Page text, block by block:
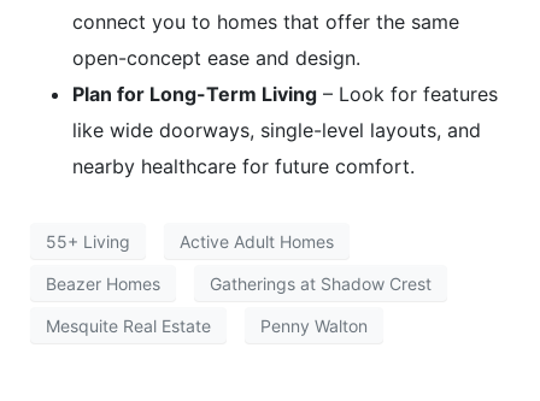
connect you to homes that offer the same
open-concept ease and design.
Plan for Long-Term Living – Look for features
like wide doorways, single-level layouts, and
nearby healthcare for future comfort.
55+ Living Active Adult Homes
Beazer Homes Gatherings at Shadow Crest
Mesquite Real Estate Penny Walton